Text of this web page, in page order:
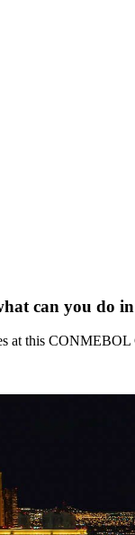
can you do in
at this